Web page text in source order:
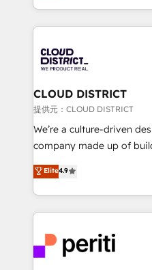
across 9 countries. Born
insight with international
HubSpot
solutions that integrate
and loop marketing,
Our multicultural team
and English to design
measurable growth. 🌎 Highlights: • 10+ years as a
Migration Excellence. •
LATAM 2022, 2023, 2024,
with HubSpot? Let
faster, smarter, and with
CLOUD DISTRICT
提供元：CLOUD DISTRICT
We’re a culture-driven
company made up of
thinkers. We blend
development—always
ideas, opportunities, and
experiences. To us,
and—most
into bold ideas and
Elite4.9